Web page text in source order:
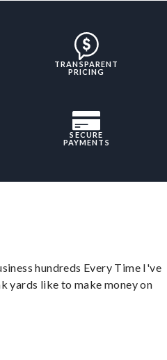
TRANSPARENT
PRICING
SECURE
PAYMENTS
hundreds Every Time I've
yards like to make money on